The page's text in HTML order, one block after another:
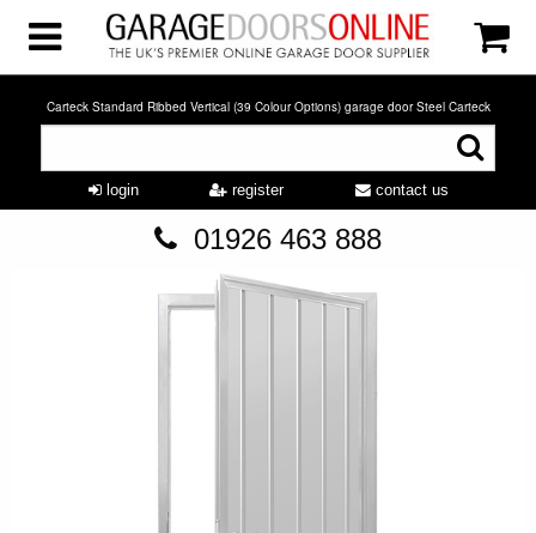
Carteck Standard Ribbed Vertical (39 Colour Options) garage door Steel Carteck
login register contact us
01926 463 888